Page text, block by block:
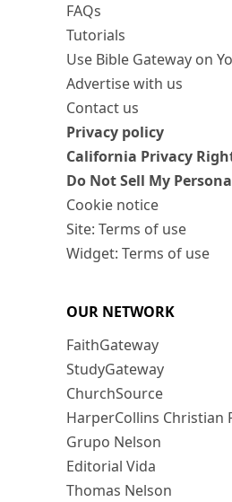
FAQs
Tutorials
Use Bible Gateway on
Advertise with us
Contact us
Privacy policy
California Privacy
Do Not Sell My
Cookie notice
Site: Terms of use
Widget: Terms of use
OUR NETWORK
FaithGateway
StudyGateway
ChurchSource
HarperCollins Christian
Grupo Nelson
Editorial Vida
Thomas Nelson